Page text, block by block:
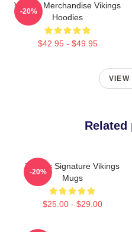
Vikings Merchandise Vikings
Hoodies
$42.95 - $49.95
-20%
VIEW
Related
Vikings Signature Vikings
Mugs
$25.00 - $29.00
-20%